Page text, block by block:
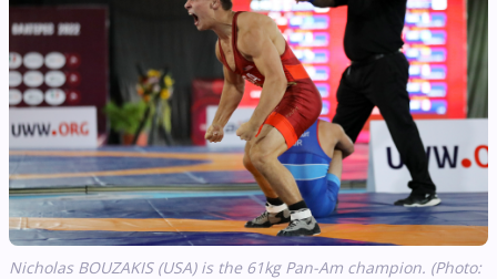
Nicholas BOUZAKIS (USA) is the 61kg Pan-Am champion. (Photo: